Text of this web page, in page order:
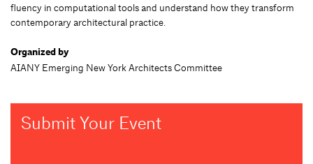
fluency in computational tools and understand how they transform
contemporary architectural practice.
Organized by
AIANY Emerging New York Architects Committee
Submit Your Event